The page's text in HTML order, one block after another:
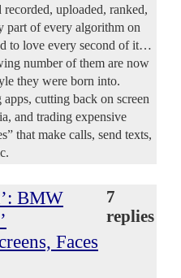
uploaded, ranked,
part of every algorithm on
to love every second of it…
number of them are now
they were born into.
cutting back on screen
and trading expensive
that make calls, send texts,
BMW
Faces
7
replies